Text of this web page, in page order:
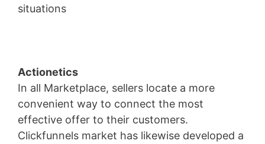
situationsWordPress Aws
Actionetics
In all Marketplace, sellers locate a more
convenient way to connect the most
effective offer to their customers.
Clickfunnels market has likewise developed a